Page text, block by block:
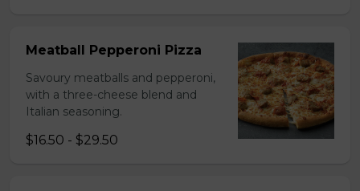
Meatball Pepperoni Pizza
Savoury meatballs and pepperoni,
with a three-cheese blend and
Italian seasoning.
$16.50 - $29.50